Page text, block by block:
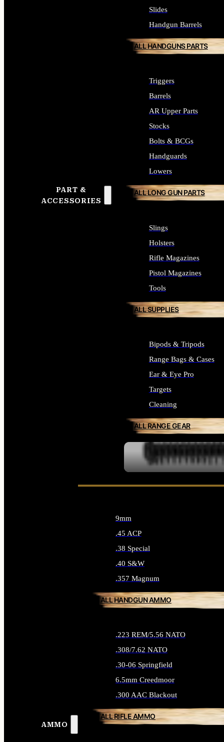
PART &
ACCESSORIES
Slides
Handgun Barrels
ALL HANDGUNS PARTS
Triggers
Barrels
AR Upper Parts
Stocks
Bolts & BCGs
Handguards
Lowers
ALL LONG GUN PARTS
Slings
Holsters
Rifle Magazines
Pistol Magazines
Tools
ALL SUPPLIES
Bipods & Tripods
Range Bags & Cases
Ear & Eye Pro
Targets
Cleaning
ALL RANGE GEAR
AMMO
9mm
.45 ACP
.38 Special
.40 S&W
.357 Magnum
ALL HANDGUN AMMO
.223 REM/5.56 NATO
.308/7.62 NATO
.30-06 Springfield
6.5mm Creedmoor
.300 AAC Blackout
ALL RIFLE AMMO